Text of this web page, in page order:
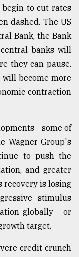
to cut rates
dashed. The US
Bank, the Bank
banks will
they can pause.
will become more
contraction
- some of
Wagner Group's
to push the
and greater
recovery is losing
stimulus
globally - or
target.
credit crunch